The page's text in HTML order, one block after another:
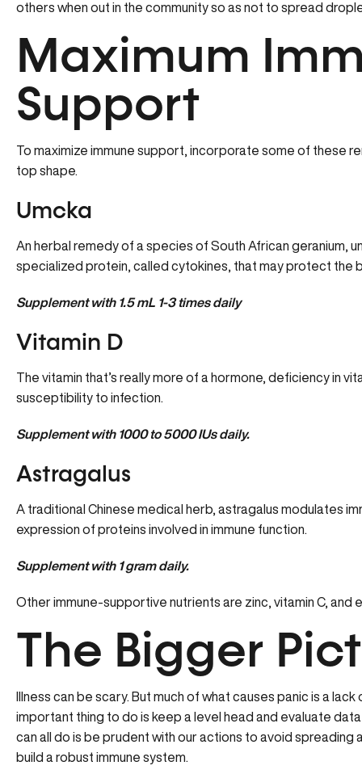
others when out in the community so as not to spread
Maximum
Support
To maximize immune support, incorporate some of these
top shape.
Umcka
An herbal remedy of a species of South African geranium,
specialized protein, called cytokines, that may protect the
Supplement with 1.5 mL 1-3 times daily
Vitamin D
The vitamin that’s really more of a hormone, deficiency in
susceptibility to infection.
Supplement with 1000 to 5000 IUs daily.
Astragalus
A traditional Chinese medical herb, astragalus modulates
expression of proteins involved in immune function.
Supplement with 1 gram daily.
Other immune-supportive nutrients are zinc, vitamin C, and
The Bigger
Illness can be scary. But much of what causes panic is a
important thing to do is keep a level head and evaluate
can all do is be prudent with our actions to avoid spreading
build a robust immune system.